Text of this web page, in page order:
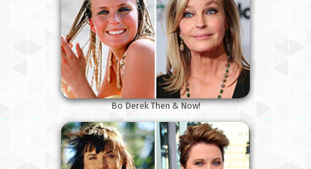
Bo Derek Then & Now!